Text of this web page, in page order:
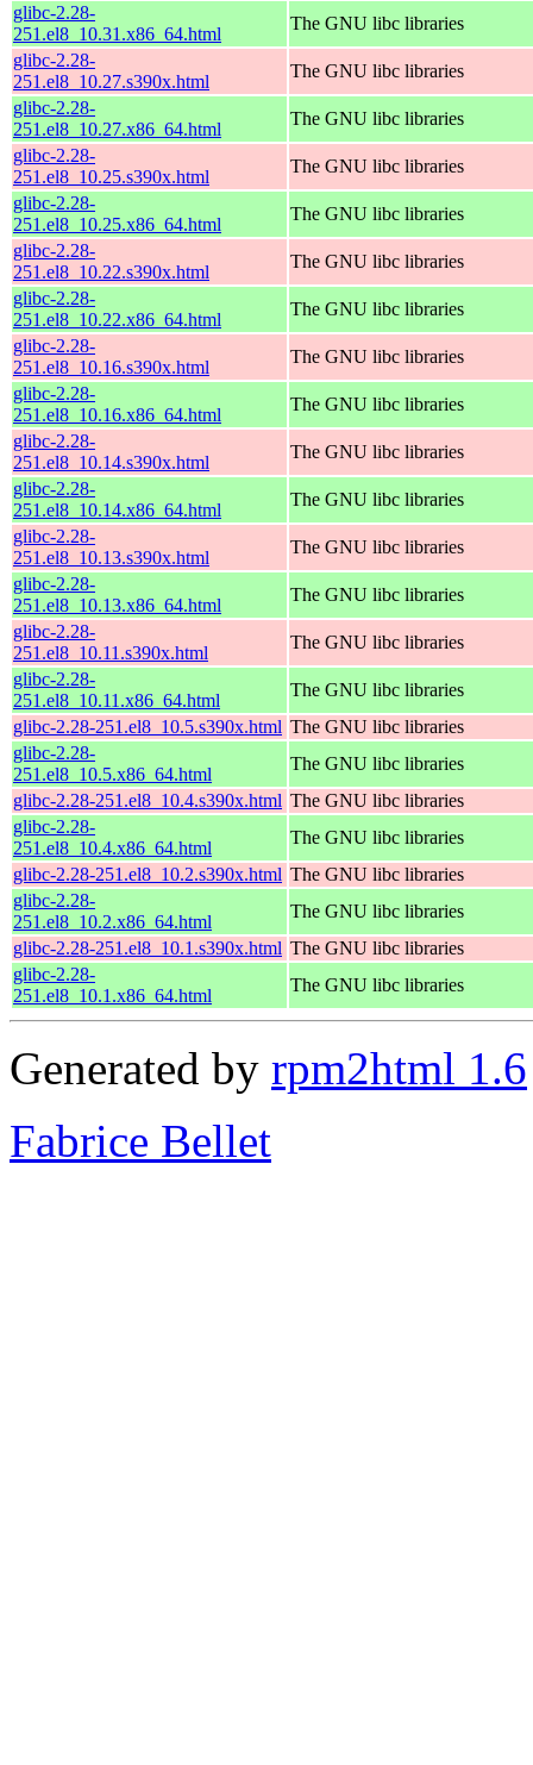
glibc-2.28-
251.el8_10.31.x86_64.html
The GNU libc libraries
glibc-2.28-
251.el8_10.27.s390x.html
The GNU libc libraries
glibc-2.28-
251.el8_10.27.x86_64.html
The GNU libc libraries
glibc-2.28-
251.el8_10.25.s390x.html
The GNU libc libraries
glibc-2.28-
251.el8_10.25.x86_64.html
The GNU libc libraries
glibc-2.28-
251.el8_10.22.s390x.html
The GNU libc libraries
glibc-2.28-
251.el8_10.22.x86_64.html
The GNU libc libraries
glibc-2.28-
251.el8_10.16.s390x.html
The GNU libc libraries
glibc-2.28-
251.el8_10.16.x86_64.html
The GNU libc libraries
glibc-2.28-
251.el8_10.14.s390x.html
The GNU libc libraries
glibc-2.28-
251.el8_10.14.x86_64.html
The GNU libc libraries
glibc-2.28-
251.el8_10.13.s390x.html
The GNU libc libraries
glibc-2.28-
251.el8_10.13.x86_64.html
The GNU libc libraries
glibc-2.28-
251.el8_10.11.s390x.html
The GNU libc libraries
glibc-2.28-
251.el8_10.11.x86_64.html
The GNU libc libraries
glibc-2.28-251.el8_10.5.s390x.html The GNU libc libraries
glibc-2.28-
251.el8_10.5.x86_64.html
The GNU libc libraries
glibc-2.28-251.el8_10.4.s390x.html The GNU libc libraries
glibc-2.28-
251.el8_10.4.x86_64.html
The GNU libc libraries
glibc-2.28-251.el8_10.2.s390x.html The GNU libc libraries
glibc-2.28-
251.el8_10.2.x86_64.html
The GNU libc libraries
glibc-2.28-251.el8_10.1.s390x.html The GNU libc libraries
glibc-2.28-
251.el8_10.1.x86_64.html
The GNU libc libraries
Generated by rpm2html 1.6
Fabrice Bellet